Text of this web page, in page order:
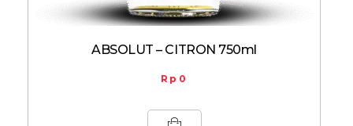
ABSOLUT – CITRON 750ml
Rp 0